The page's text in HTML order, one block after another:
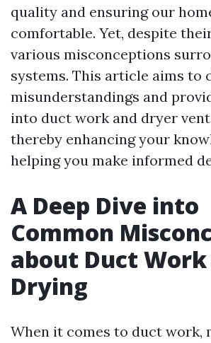
quality and ensuring our
comfortable. Yet, despite
various misconceptions
systems. This article aims to
misunderstandings and
into duct work and dryer
thereby enhancing your
helping you make informed
A Deep Dive into
Common
about Duct
Drying
When it comes to duct work,